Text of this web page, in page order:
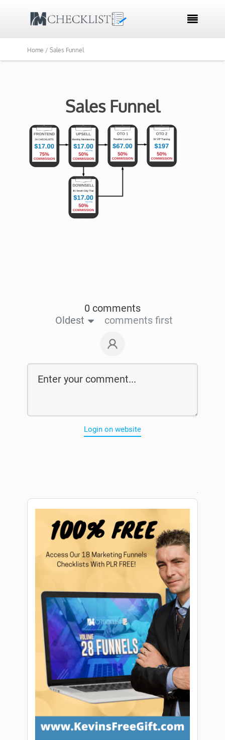

Home / Sales Funnel
Sales Funnel
0 comments
Oldest
comments first
Login on website